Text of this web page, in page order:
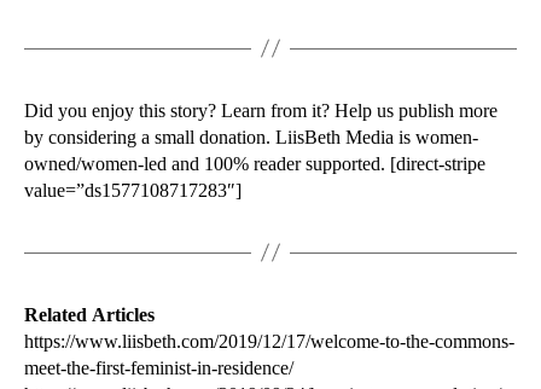
Did you enjoy this story? Learn from it? Help us publish more
by considering a small donation. LiisBeth Media is women-
owned/women-led and 100% reader supported. [direct-stripe
value=”ds1577108717283″]
Related Articles
https://www.liisbeth.com/2019/12/17/welcome-to-the-commons-
meet-the-first-feminist-in-residence/